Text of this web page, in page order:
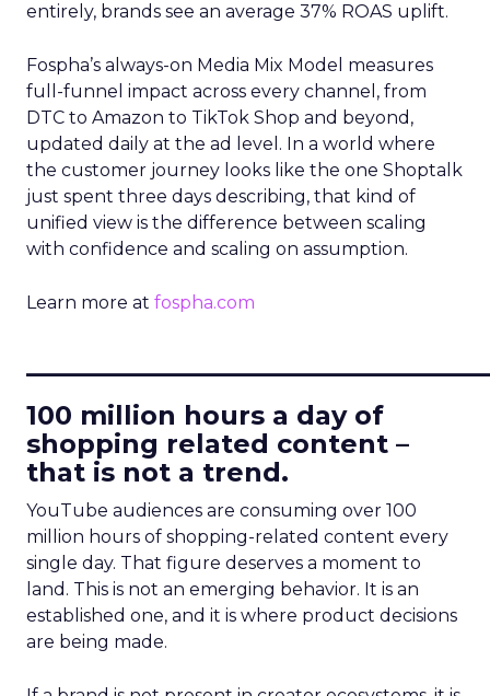
entirely, brands see an average 37% ROAS uplift.
Fospha’s always-on Media Mix Model measures
full-funnel impact across every channel, from
DTC to Amazon to TikTok Shop and beyond,
updated daily at the ad level. In a world where
the customer journey looks like the one Shoptalk
just spent three days describing, that kind of
unified view is the difference between scaling
with confidence and scaling on assumption.
Learn more at fospha.com
100 million hours a day of
shopping related content –
that is not a trend.
YouTube audiences are consuming over 100
million hours of shopping-related content every
single day. That figure deserves a moment to
land. This is not an emerging behavior. It is an
established one, and it is where product decisions
are being made.